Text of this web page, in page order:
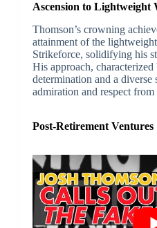
Ascension to Lightweight
Thomson’s crowning
attainment of the
Strikeforce, solidifying his
His approach,
determination and a diverse
admiration and respect from
Post-Retirement Ventures